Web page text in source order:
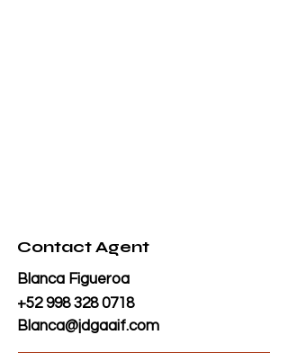
Contact Agent
Blanca Figueroa
+52 998 328 0718
Blanca@jdgaaif.com